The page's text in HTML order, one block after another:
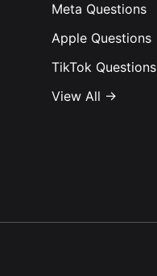
Meta Questions
AppleQuestions
TikTokQuestions
View All →